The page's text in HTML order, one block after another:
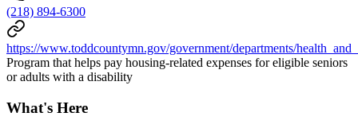
(218) 894-6300
https://www.toddcountymn.gov/government/departments/
Program that helps pay housing-related expenses for eligible seniors
or adults with a disability
What's Here